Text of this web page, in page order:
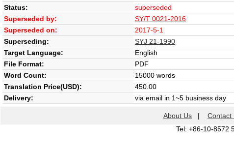
Status:
superseded
Superseded by:
SY/T 0021-2016
Superseded on:
2017-5-1
Superseding:
SYJ 21-1990
Target Language:
English
File Format:
PDF
Word Count:
15000 words
Translation Price(USD):
450.00
Delivery:
via email in 1~5 business day
About Us | Contact
Tel: +86-10-8572